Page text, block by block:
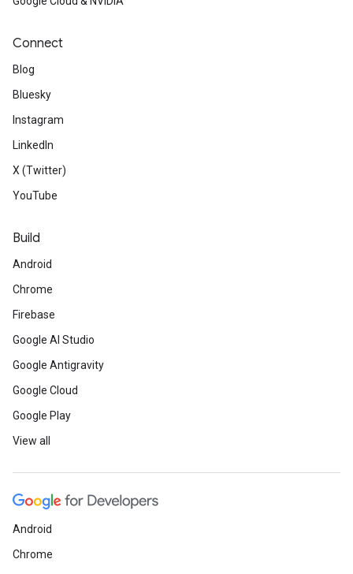
Connect
Blog
Bluesky
Instagram
LinkedIn
X (Twitter)
YouTube
Build
Android
Chrome
Firebase
Google AI Studio
Google Antigravity
Google Cloud
Google Play
View all
Android
Chrome